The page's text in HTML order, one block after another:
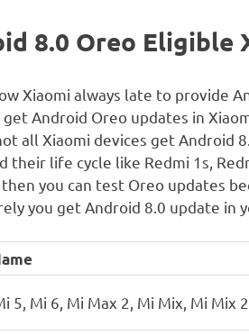
8.0 Oreo Eligible
Xiaomi always late to provide
get Android Oreo updates in
all Xiaomi devices get Android
their life cycle like Redmi 1s,
you can test Oreo updates
you get Android 8.0 update in
5, Mi 6, Mi Max 2, Mi Mix, Mi Mix 2